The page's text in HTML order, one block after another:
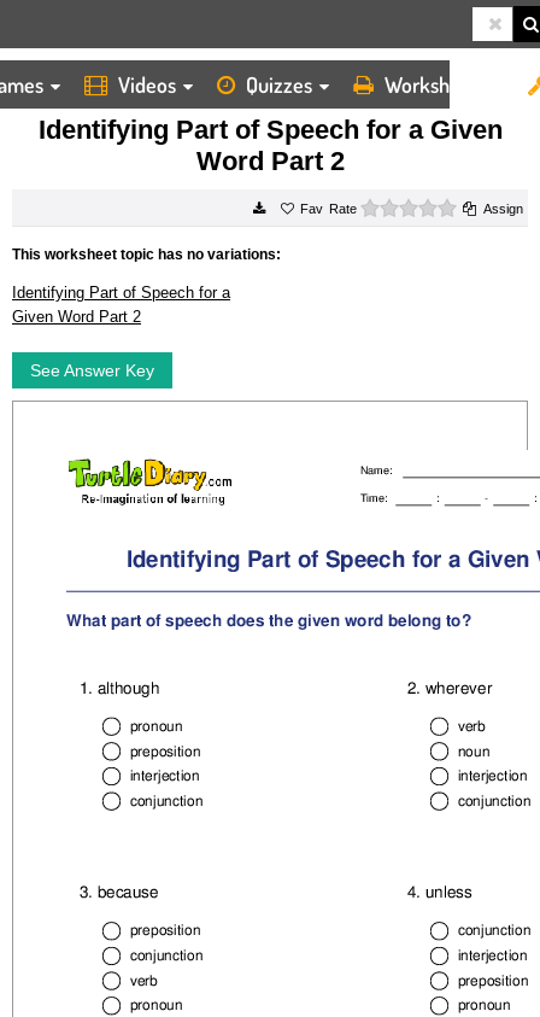
Videos Quizzes Worksheets
HOME
WORKSHEETS
IDENTIFYING PART OF SPEECH FOR A GIVEN WORD PART 2
Identifying Part of Speech for a Given
Word Part 2
Rate 0 starsAssign
This worksheet topic has no variations:
Identifying Part of Speech for a
Given Word Part 2
See Answer Key